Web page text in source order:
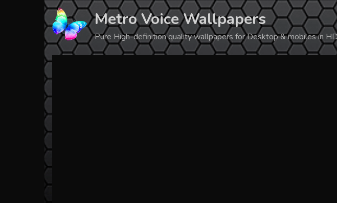
Metro Voice Wallpapers
Pure High-definition quality wallpapers for Desktop & mobiles in